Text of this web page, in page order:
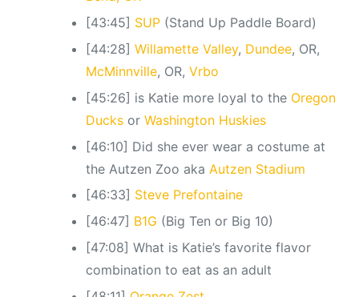
[43:45] SUP(Stand Up Paddle Board)
[44:28] Willamette Valley, Dundee, OR,
McMinnville, OR, Vrbo
[45:26] is Katie more loyal to the Oregon
Ducksor Washington Huskies
[46:10] Did she ever wear a costume at
the Autzen Zoo aka Autzen Stadium
[46:33] Steve Prefontaine
[46:47] B1G (Big Ten or Big 10)
[47:08] What is Katie’s favorite flavor
combination to eat as an adult